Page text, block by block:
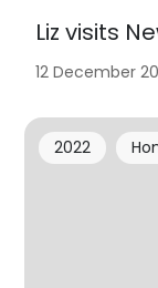
Liz visits
12 December
2022